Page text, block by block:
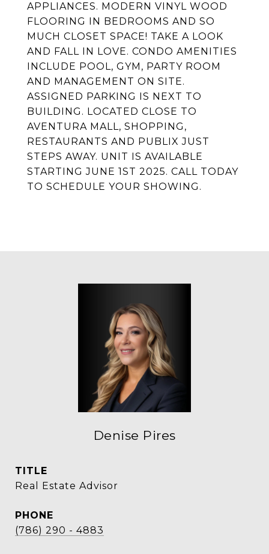
APPLIANCES. MODERN VINYL WOOD
FLOORING IN BEDROOMS AND SO
MUCH CLOSET SPACE! TAKE A LOOK
AND FALL IN LOVE. CONDO AMENITIES
INCLUDE POOL, GYM, PARTY ROOM
AND MANAGEMENT ON SITE.
ASSIGNED PARKING IS NEXT TO
BUILDING. LOCATED CLOSE TO
AVENTURA MALL, SHOPPING,
RESTAURANTS AND PUBLIX JUST
STEPS AWAY. UNIT IS AVAILABLE
STARTING JUNE 1ST 2025. CALL TODAY
TO SCHEDULE YOUR SHOWING.
Denise Pires
TITLE
Real Estate Advisor
PHONE
(786) 290 - 4883